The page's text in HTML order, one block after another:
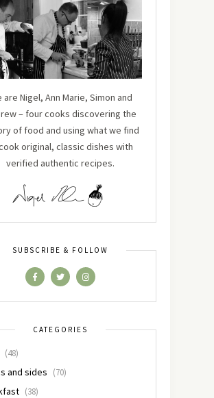
are Nigel, Ann Marie, Simon and
– four cooks discovering the
of food and using what we find
original, classic dishes with
verified authentic recipes.
SUBSCRIBE & FOLLOW
CATEGORIES
(48)
and sides (70)
(38)